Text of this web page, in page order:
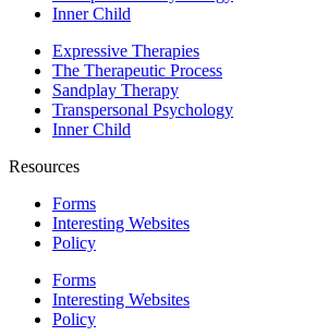
Inner Child
Expressive Therapies
The Therapeutic Process
Sandplay Therapy
Transpersonal Psychology
Inner Child
Resources
Forms
Interesting Websites
Policy
Forms
Interesting Websites
Policy